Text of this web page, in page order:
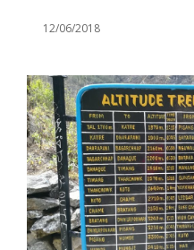
12/06/2018